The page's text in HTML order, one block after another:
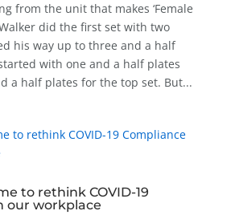
from the unit that makes ‘Female
did the first set with two
his way up to three and a half
with one and a half plates
a half plates for the top set. But...
to rethink COVID-19
our workplace